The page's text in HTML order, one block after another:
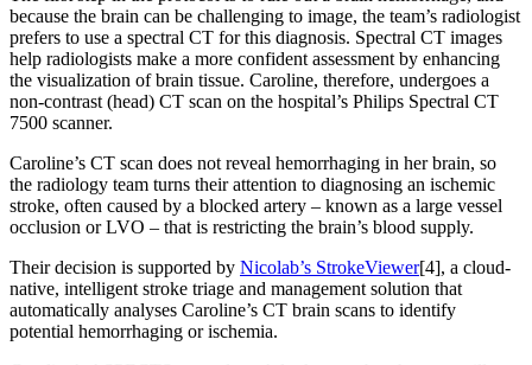
because the brain can be challenging to image, the team’s radiologist
prefers to use a spectral CT for this diagnosis. Spectral CT images
help radiologists make a more confident assessment by enhancing
the visualization of brain tissue. Caroline, therefore, undergoes a
non-contrast (head) CT scan on the hospital’s Philips Spectral CT
7500 scanner.
Caroline’s CT scan does not reveal hemorrhaging in her brain, so
the radiology team turns their attention to diagnosing an ischemic
stroke, often caused by a blocked artery – known as a large vessel
occlusion or LVO – that is restricting the brain’s blood supply.
Their decision is supported by Nicolab’s StrokeViewer[4], a cloud-
native, intelligent stroke triage and management solution that
automatically analyses Caroline’s CT brain scans to identify
potential hemorrhaging or ischemia.